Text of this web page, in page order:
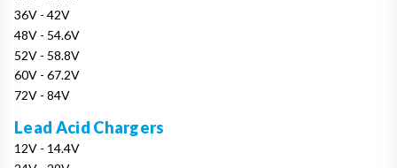
36V - 42V
48V - 54.6V
52V - 58.8V
60V - 67.2V
72V - 84V
Lead Acid Chargers
12V - 14.4V